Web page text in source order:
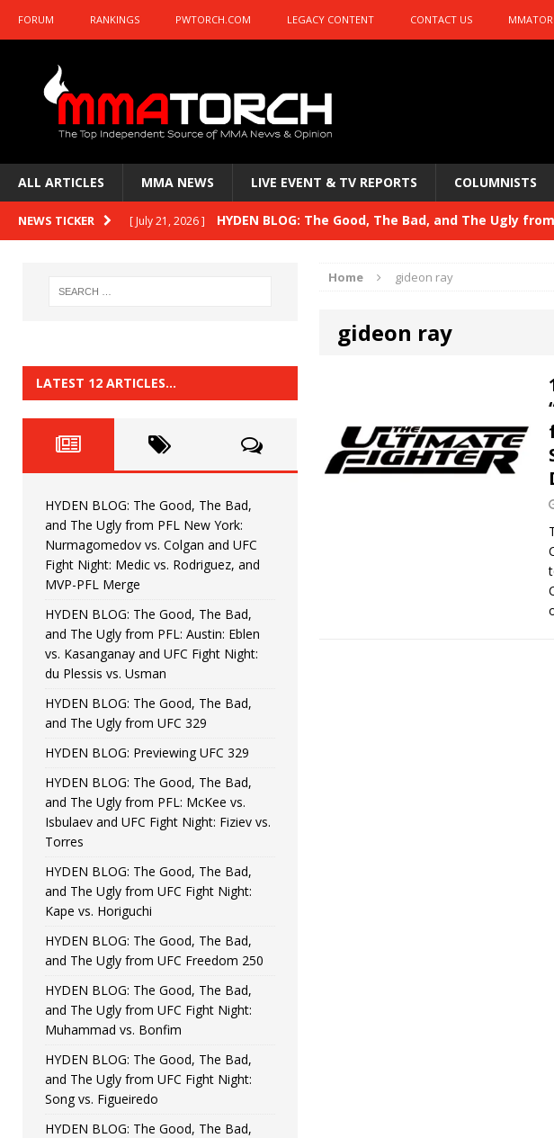
FORUM RANKINGS PWTORCH.COM LEGACY CONTENT CONTACT US
ALL ARTICLES MMA NEWS LIVE EVENT & TV REPORTS COLUMNISTS
NEWS TICKER [ July 21, 2026 ] HYDEN BLOG: The Good, The Bad, and The Ugly
HYDEN BLOG: Previewing UFC 329 HYDEN'S TAKE
HYDEN BLOG: The Good, The Bad, and The Ugly
[ June 22, 2026 ] HYDEN BLOG: The Good, The Bad, and The Ugly
[ June 15, 2026 ] HYDEN BLOG: The Good, The Bad, and The Ugly
[ June 8, 2026 ] HYDEN BLOG: The Good, The Bad, and The Ugly
Bonfim
[ August 4, 2026 ] HYDEN BLOG: The Good, The Bad, and The Ugly
vs. Colgan and UFC Fight Night: Medic vs. Rodriguez, and MVP-
Home gideon ray
gideon ray
LATEST 12 ARTICLES…
HYDEN BLOG: The Good, The Bad,
and The Ugly from PFL New York:
Nurmagomedov vs. Colgan and UFC
Fight Night: Medic vs. Rodriguez, and
MVP-PFL Merge
HYDEN BLOG: The Good, The Bad,
and The Ugly from PFL: Austin: Eblen
vs. Kasanganay and UFC Fight Night:
du Plessis vs. Usman
HYDEN BLOG: The Good, The Bad,
and The Ugly from UFC 329
HYDEN BLOG: Previewing UFC 329
HYDEN BLOG: The Good, The Bad,
and The Ugly from PFL: McKee vs.
Isbulaev and UFC Fight Night: Fiziev vs.
Torres
HYDEN BLOG: The Good, The Bad,
and The Ugly from UFC Fight Night:
Kape vs. Horiguchi
HYDEN BLOG: The Good, The Bad,
and The Ugly from UFC Freedom 250
HYDEN BLOG: The Good, The Bad,
and The Ugly from UFC Fight Night:
Muhammad vs. Bonfim
HYDEN BLOG: The Good, The Bad,
and The Ugly from UFC Fight Night:
Song vs. Figueiredo
HYDEN BLOG: The Good, The Bad,